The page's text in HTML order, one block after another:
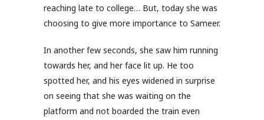
reaching late to college… But, today she was
choosing to give more importance to Sameer.
In another few seconds, she saw him running
towards her, and her face lit up. He too
spotted her, and his eyes widened in surprise
on seeing that she was waiting on the
platform and not boarded the train even